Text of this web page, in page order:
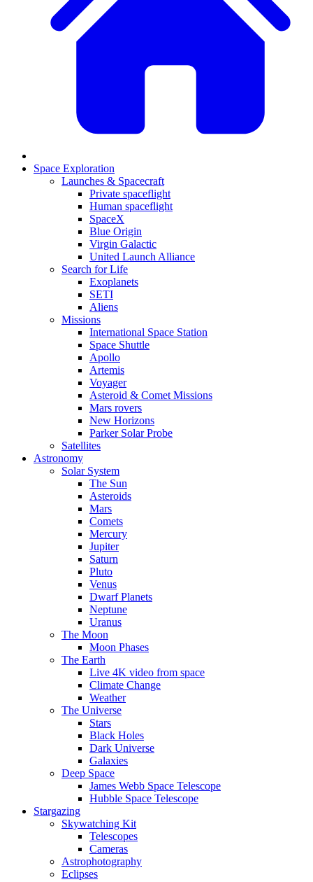
Space Exploration
Launches & Spacecraft
Private spaceflight
Human spaceflight
SpaceX
Blue Origin
Virgin Galactic
United Launch Alliance
Search for Life
Exoplanets
SETI
Aliens
Missions
International Space Station
Space Shuttle
Apollo
Artemis
Voyager
Asteroid & Comet Missions
Mars rovers
New Horizons
Parker Solar Probe
Satellites
Astronomy
Solar System
The Sun
Asteroids
Mars
Comets
Mercury
Jupiter
Saturn
Pluto
Venus
Dwarf Planets
Neptune
Uranus
The Moon
Moon Phases
The Earth
Live 4K video from space
Climate Change
Weather
The Universe
Stars
Black Holes
Dark Universe
Galaxies
Deep Space
James Webb Space Telescope
Hubble Space Telescope
Stargazing
Skywatching Kit
Telescopes
Cameras
Astrophotography
Eclipses